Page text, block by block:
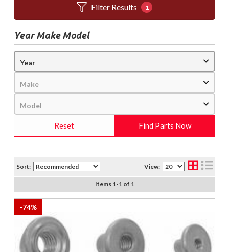
Filter Results 1
Year Make Model
Find Parts Now
Reset
Sort: View:
Items 1-1of 1
-74%